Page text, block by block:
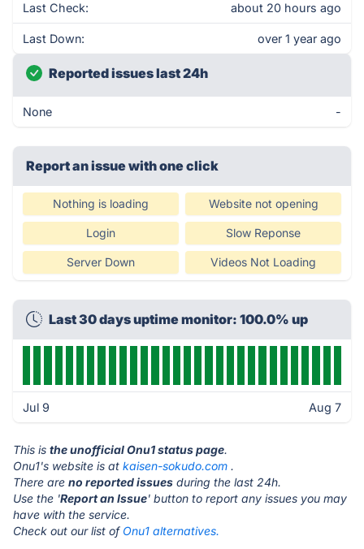
Last Check: about 20 hours ago
Last Down: over 1 year ago
Reported issues last 24h
None -
Report an issue with one click
Nothing is loading Website not opening
Login Slow Reponse
Server Down Videos Not Loading
Last 30 days uptime monitor: 100.0% up
Jul 9 Aug 7
This is the unofficial Onu1 status page.
Onu1's website is at kaisen-sokudo.com .
There are no reported issues during the last 24h.
Use the 'Report an Issue' button to report any issues you may
have with the service.
Check out our list of Onu1 alternatives.